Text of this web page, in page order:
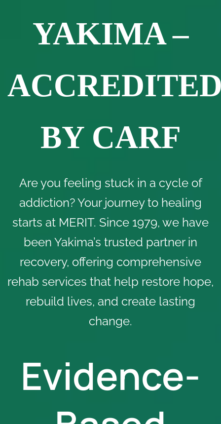
YAKIMA –
BY CARF
Are you feeling stuck in a cycle of
addiction? Your journey to healing
starts at MERIT. Since 1979, we have
been Yakima’s trusted partner in
recovery, offering comprehensive
rehab services that help restore hope,
rebuild lives, and create lasting
change.
Evidence-